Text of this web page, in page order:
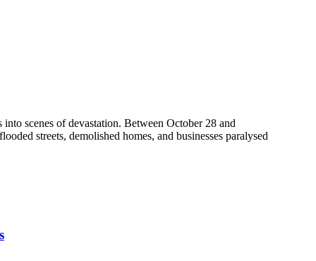
scenes of devastation. Between October 28 and
streets, demolished homes, and businesses paralysed